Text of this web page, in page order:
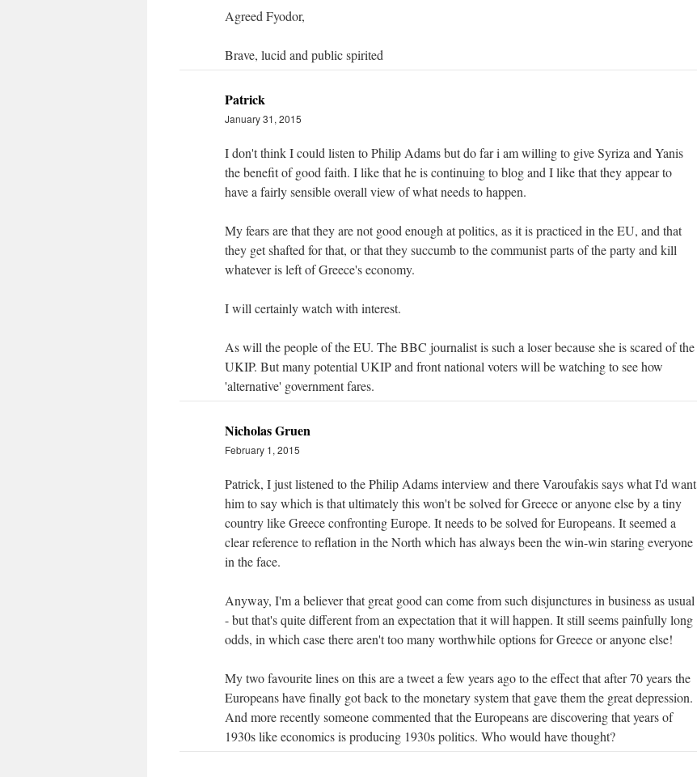
Agreed Fyodor,
Brave, lucid and public spirited
Patrick
January 31, 2015
I don't think I could listen to Philip Adams but do far i am willing to give Syriza and Yanis
the benefit of good faith. I like that he is continuing to blog and I like that they appear to
have a fairly sensible overall view of what needs to happen.
My fears are that they are not good enough at politics, as it is practiced in the EU, and that
they get shafted for that, or that they succumb to the communist parts of the party and kill
whatever is left of Greece's economy.
I will certainly watch with interest.
As will the people of the EU. The BBC journalist is such a loser because she is scared of the
UKIP. But many potential UKIP and front national voters will be watching to see how
'alternative' government fares.
Nicholas Gruen
February 1, 2015
Patrick, I just listened to the Philip Adams interview and there Varoufakis says what I'd want
him to say which is that ultimately this won't be solved for Greece or anyone else by a tiny
country like Greece confronting Europe. It needs to be solved for Europeans. It seemed a
clear reference to reflation in the North which has always been the win-win staring everyone
in the face.
Anyway, I'm a believer that great good can come from such disjunctures in business as usual
- but that's quite different from an expectation that it will happen. It still seems painfully long
odds, in which case there aren't too many worthwhile options for Greece or anyone else!
My two favourite lines on this are a tweet a few years ago to the effect that after 70 years the
Europeans have finally got back to the monetary system that gave them the great depression.
And more recently someone commented that the Europeans are discovering that years of
1930s like economics is producing 1930s politics. Who would have thought?